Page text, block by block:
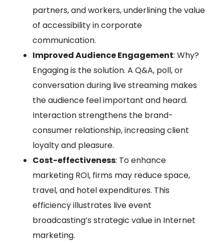
partners, and workers, underlining the value
of accessibility in corporate
communication.
Improved Audience Engagement: Why?
Engaging is the solution. A Q&A, poll, or
conversation during live streaming makes
the audience feel important and heard.
Interaction strengthens the brand-
consumer relationship, increasing client
loyalty and pleasure.
Cost-effectiveness: To enhance
marketing ROI, firms may reduce space,
travel, and hotel expenditures. This
efficiency illustrates live event
broadcasting’s strategic value in Internet
marketing.